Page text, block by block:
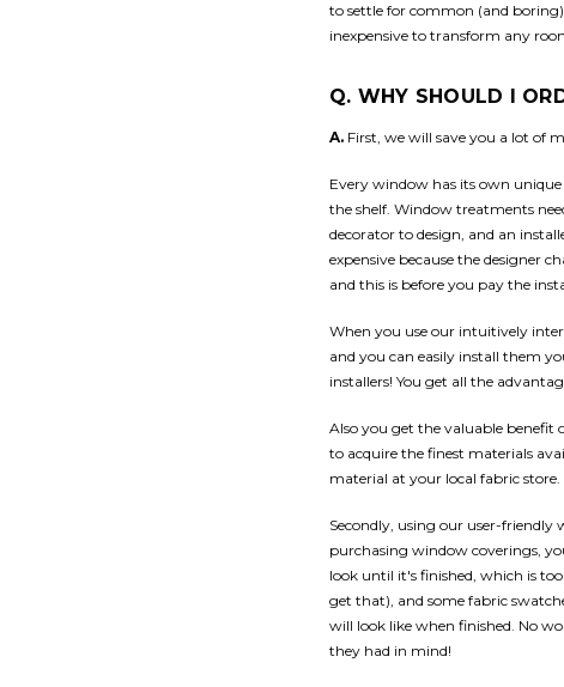
to settle for common (and
inexpensive to transform any
Q. WHY SHOULD I
A. First, we will save you a lot of
Every window has its own
the shelf. Window treatments
decorator to design, and an
expensive because the designer
and this is before you pay the
When you use our intuitively
and you can easily install them
installers! You get all the
Also you get the valuable benefit
to acquire the finest materials
material at your local fabric store.
Secondly, using our user-
purchasing window coverings,
look until it's finished, which is
get that), and some fabric
will look like when finished. No
they had in mind!